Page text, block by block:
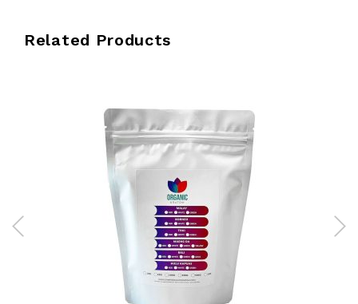
Related Products